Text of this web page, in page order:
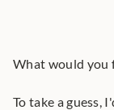
What would you
To take a guess,